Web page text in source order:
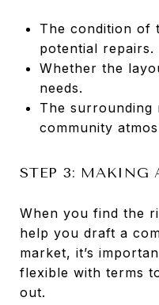
The condition of
potential repairs.
Whether the
needs.
The surrounding
community
STEP 3: MAKING
When you find the
help you draft a
market, it’s
flexible with terms
out.